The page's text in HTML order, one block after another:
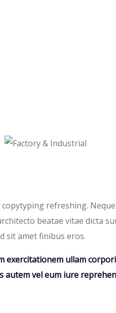
refreshing.
beatae vitae dicta
sit amet finibus eros.
exercitationem ullam
autem vel eum iure